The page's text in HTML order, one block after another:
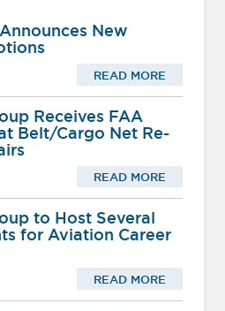
New
READ MORE
Receives FAA
Belt/Cargo Net Re-
READ MORE
to Host Several
for Aviation Career
READ MORE